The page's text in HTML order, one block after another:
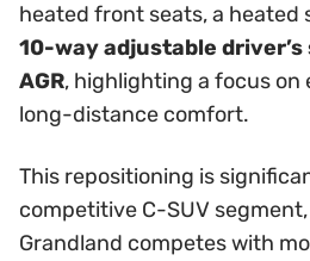
heated front seats, a heated
10-way adjustable
AGR, highlighting a focus on
long-distance comfort.
This repositioning is
competitive C-SUV
Grandland competes with